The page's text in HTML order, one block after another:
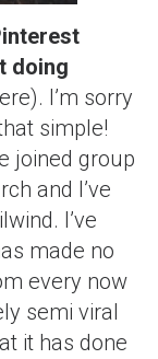
doing
I’m sorry
simple!
joined group
and I’ve
I’ve
made no
every now
semi viral
it has done